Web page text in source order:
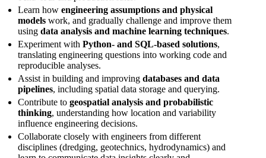
Learn howengineering assumptions and physical
models work, and gradually challenge and improve them
usingdata analysis and machine learning techniques.
Experiment withPython- and SQL-based solutions,
translating engineering questions into working code and
reproducible analyses.
Assist in building and improvingdatabases and data
pipelines, including spatial data storage and querying.
Contribute togeospatial analysis and probabilistic
thinking, understanding how location and variability
influence engineering decisions.
Collaborate closely with engineers from different
disciplines (dredging, geotechnics, hydrodynamics) and